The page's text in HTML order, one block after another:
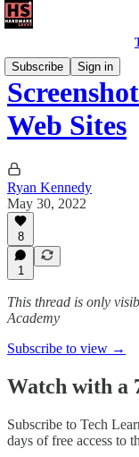
Subscribe
Sign in
Web Sites
Ryan Kennedy
May 30, 2022
8
1
This thread is only
Academy
Subscribe to view →
Watch with a
Subscribe to Tech
days of free access to